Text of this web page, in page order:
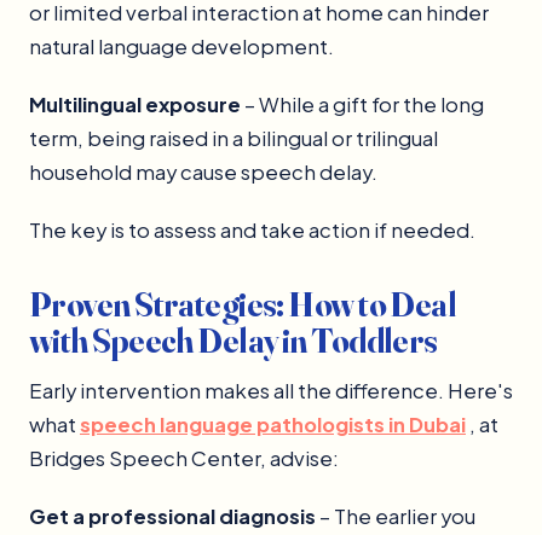
or limited verbal interaction at home can hinder
natural language development.
Multilingual exposure – While a gift for the long
term, being raised in a bilingual or trilingual
household may cause speech delay.
The key is to assess and take action if needed.
Proven Strategies: How to Deal
with Speech Delay in Toddlers
Early intervention makes all the difference. Here's
whatspeech language pathologists in Dubai , at
Bridges Speech Center, advise:
Get a professional diagnosis – The earlier you